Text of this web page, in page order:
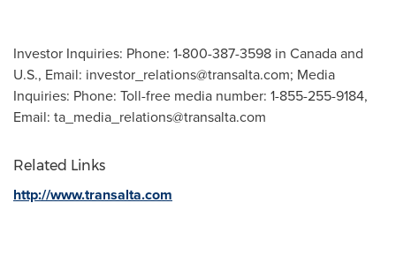
Investor Inquiries: Phone: 1-800-387-3598 in Canada and
U.S., Email: investor_relations@transalta.com; Media
Inquiries: Phone: Toll-free media number: 1-855-255-9184,
Email: ta_media_relations@transalta.com
Related Links
http://www.transalta.com